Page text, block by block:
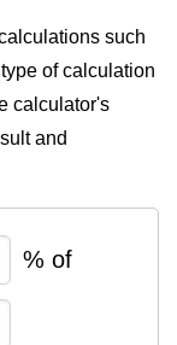
such
of calculation
calculator's
and
% of